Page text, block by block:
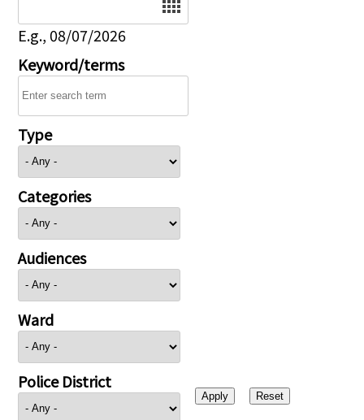
E.g., 08/07/2026
Keyword/terms
Type
Categories
Audiences
Ward
Police District